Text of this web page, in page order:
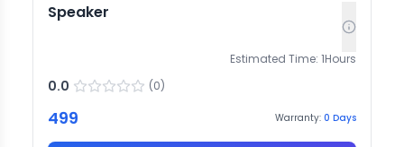
Speaker
Estimated Time: 1Hours
0.0 (0)
499 Warranty: 0 Days